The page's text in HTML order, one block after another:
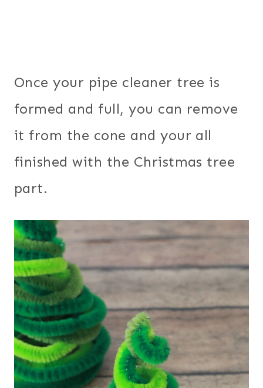
Once your pipe cleaner tree is
formed and full, you can remove
it from the cone and your all
finished with the Christmas tree
part.